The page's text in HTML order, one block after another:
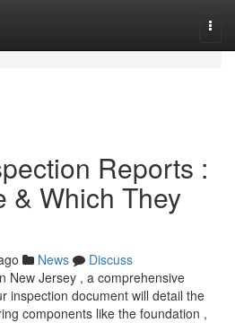
Reports :
& Which They
News
Discuss
New Jersey , a comprehensive
inspection document will detail the
components like the foundation ,